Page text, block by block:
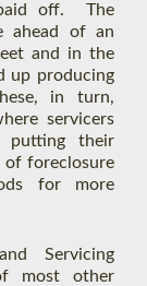
off. The
ahead of an
and in the
up producing
in turn,
servicers
putting their
of foreclosure
for more
Servicing
most other